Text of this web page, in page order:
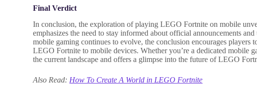
Final Verdict
In conclusion, the exploration of playing LEGO Fortnite on mobile
emphasizes the need to stay informed about official announcements
mobile gaming continues to evolve, the conclusion encourages players
LEGO Fortnite to mobile devices. Whether you’re a dedicated mobile
the current landscape and offers a glimpse into the future of LEGO
Also Read: How To Create A World in LEGO Fortnite